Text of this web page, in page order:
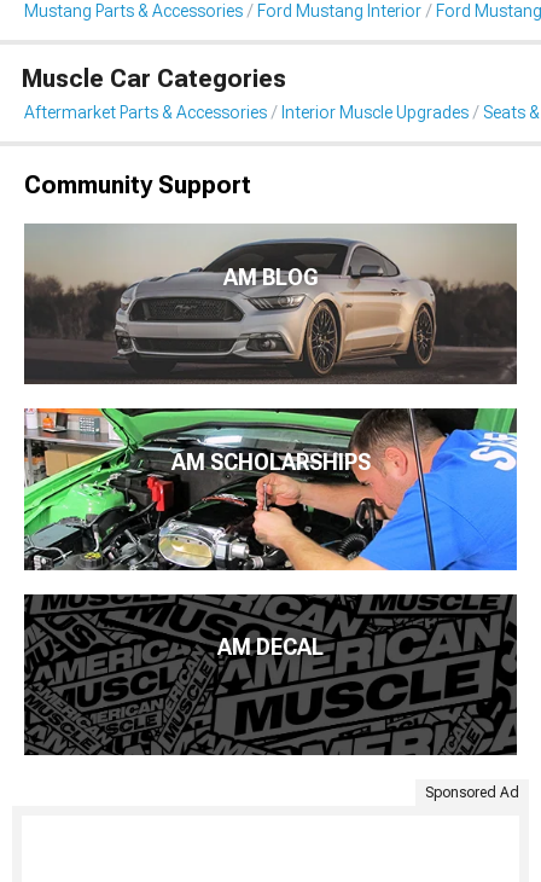
Mustang Parts & Accessories Ford Mustang Interior Ford
Muscle Car Categories
Aftermarket Parts & Accessories Interior Muscle Upgrades Seats
Community Support
AM BLOG
AM SCHOLARSHIPS
AM DECAL
Sponsored Ad